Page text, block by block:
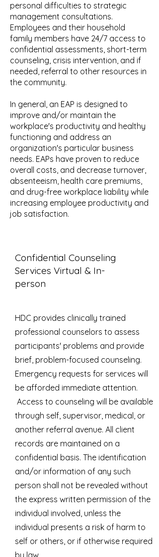
personal difficulties to strategic
management consultations.
Employees and their household
family members have 24/7 access to
confidential assessments, short-term
counseling, crisis intervention, and if
needed, referral to other resources in
the community.
In general, an EAP is designed to
improve and/or maintain the
workplace's productivity and healthy
functioning and address an
organization's particular business
needs. EAPs have proven to reduce
overall costs, and decrease turnover,
absenteeism, health care premiums,
and drug-free workplace liability while
increasing employee productivity and
job satisfaction.
Confidential Counseling
Services Virtual & In-
person
HDC provides clinically trained
professional counselors to assess
participants' problems and provide
brief, problem-focused counseling.
Emergency requests for services will
be afforded immediate attention.
Access to counseling will be available
through self, supervisor, medical, or
another referral avenue. All client
records are maintained on a
confidential basis. The identification
and/or information of any such
person shall not be revealed without
the express written permission of the
individual involved, unless the
individual presents a risk of harm to
self or others, or if otherwise required
by law.